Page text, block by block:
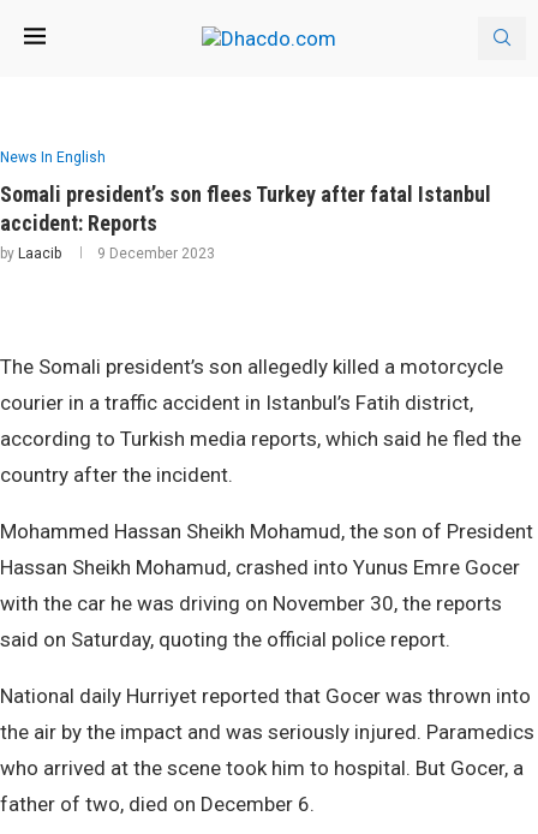
News In English
Somali president’s son flees Turkey after fatal Istanbul
accident: Reports
by Laacib 9 December 2023
The Somali president’s son allegedly killed a motorcycle
courier in a traffic accident in Istanbul’s Fatih district,
according to Turkish media reports, which said he fled the
country after the incident.
Mohammed Hassan Sheikh Mohamud, the son of President
Hassan Sheikh Mohamud, crashed into Yunus Emre Gocer
with the car he was driving on November 30, the reports
said on Saturday, quoting the official police report.
National daily Hurriyet reported that Gocer was thrown into
the air by the impact and was seriously injured. Paramedics
who arrived at the scene took him to hospital. But Gocer, a
father of two, died on December 6.